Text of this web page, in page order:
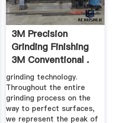
3M Precision
Grinding Finishing
3M Conventional .
grinding technology.
Throughout the entire
grinding process on the
way to perfect surfaces,
we represent the peak of